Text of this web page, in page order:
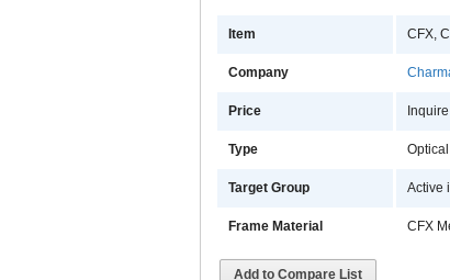
Item CFX,
Company
Price Inquire
Type Optical
Target Group Active
Frame Material CFX
Add to Compare List